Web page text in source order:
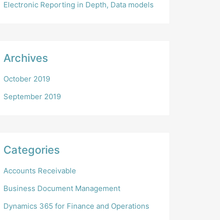
Electronic Reporting in Depth, Data models
Archives
October 2019
September 2019
Categories
Accounts Receivable
Business Document Management
Dynamics 365 for Finance and Operations